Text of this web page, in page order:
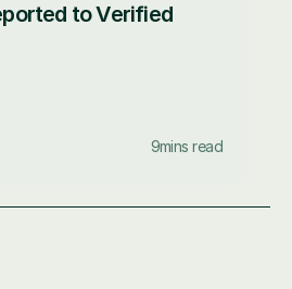
to Verified
9mins read